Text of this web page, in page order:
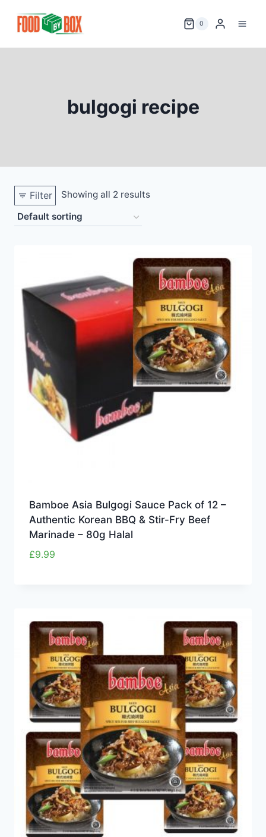
0
bulgogi recipe
Filter Showing all 2 results
Bamboe Asia Bulgogi Sauce Pack of 12 –
Authentic Korean BBQ & Stir-Fry Beef
Marinade – 80g Halal
£9.99